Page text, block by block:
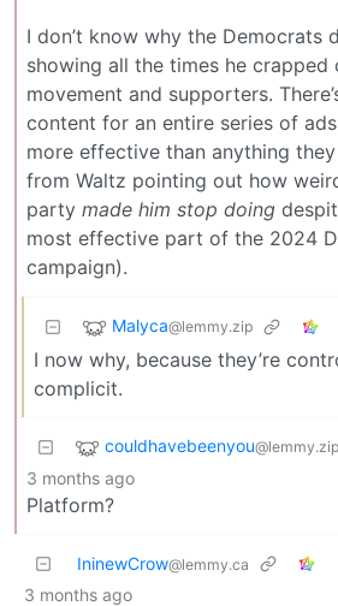
I don’t know why the Democrats
showing all the times he crapped
movement and supporters.
content for an entire series of
more effective than anything
from Waltz pointing out how
party made him stop doing
most effective part of the 2024
campaign).
Malyca@lemmy.zip
I now why, because they’re
complicit.
couldhavebeenyou@lemmy.zip
3 months ago
Platform?
IninewCrow@lemmy.ca
3 months ago